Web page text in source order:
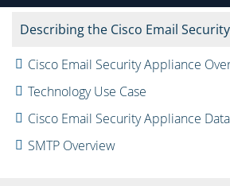
Describing the Cisco Email
Cisco Email Security Appliance
Technology Use Case
Cisco Email Security Appliance
SMTP Overview